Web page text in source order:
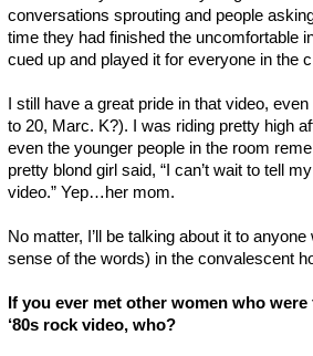
conversations sprouting and people
time they had finished the uncomfortable
cued up and played it for everyone in the
I still have a great pride in that video,
to 20, Marc. K?). I was riding pretty high
even the younger people in the room
pretty blond girl said, “I can’t wait to tell
video.” Yep…her mom.
No matter, I’ll be talking about it to
sense of the words) in the convalescent
If you ever met other women who
‘80s rock video, who?